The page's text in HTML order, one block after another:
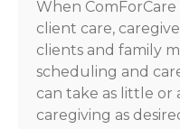
When ComForCare
client care,
clients and family
scheduling and
can take as little or
caregiving as